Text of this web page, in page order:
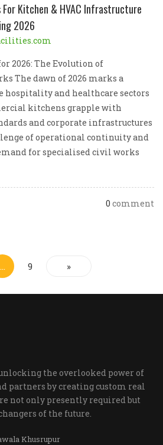
For Kitchen & HVAC Infrastructure
2026
2026: The Evolution of
The dawn of 2026 marks a
hospitality and healthcare sectors
kitchens grapple with
and corporate infrastructures
of operational continuity and
for specialised civil works
0 comment
… 9 »
the overlooked power of
partners by creating custom real
not only presently required but
of the future.
Khusrupur